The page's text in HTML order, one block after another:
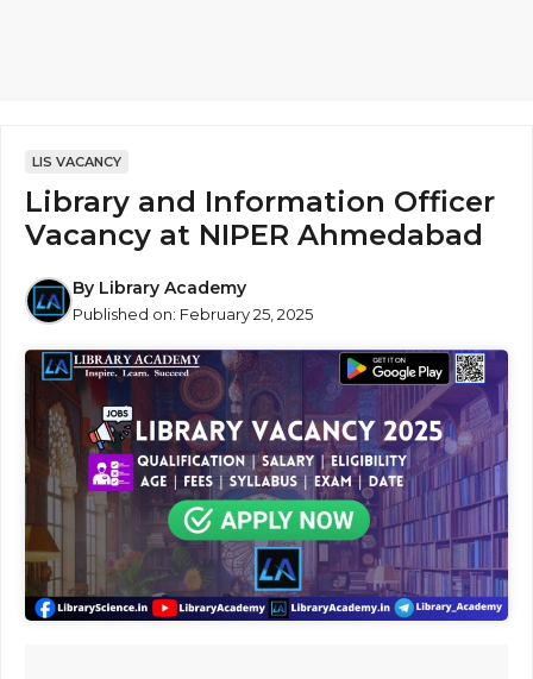
LIS VACANCY
Library and Information Officer
Vacancy at NIPER Ahmedabad
By Library Academy
Published on: February 25, 2025